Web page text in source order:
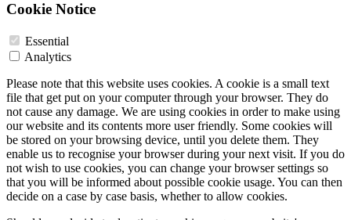
Cookie Notice
Essential
Analytics
Please note that this website uses cookies. A cookie is a small text
file that get put on your computer through your browser. They do
not cause any damage. We are using cookies in order to make using
our website and its contents more user friendly. Some cookies will
be stored on your browsing device, until you delete them. They
enable us to recognise your browser during your next visit. If you do
not wish to use cookies, you can change your browser settings so
that you will be informed about possible cookie usage. You can then
decide on a case by case basis, whether to allow cookies.